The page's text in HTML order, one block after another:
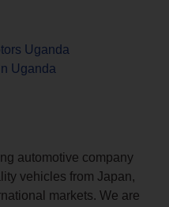
Uganda
Uganda
automotive company
vehicles from Japan,
markets. We are